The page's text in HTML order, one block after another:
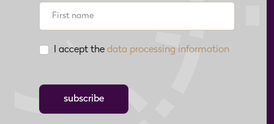
I accept the data processing information
subscribe